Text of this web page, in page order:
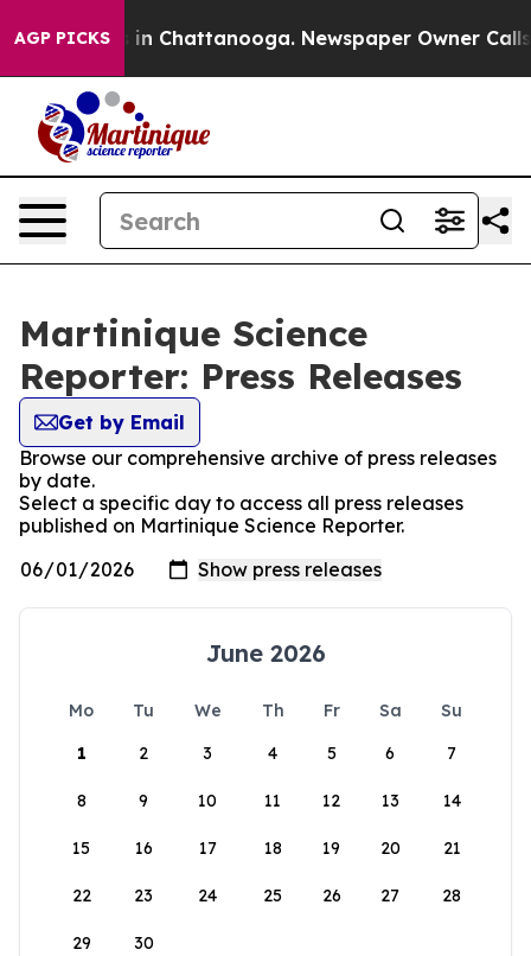
AGP PICKS
Chaos in Chattanooga. Newspaper Owner Calls
Martinique Science
Reporter: Press Releases
Get by Email
Browse our comprehensive archive of press releases
by date.
Select a specific day to access all press releases
published on Martinique Science Reporter.
June 2026
Mo Tu We Th Fr Sa
Su
1
2 3 4 5 6 7
8 9 10 11 12 13 14
15 16 17 18 19 20 21
22 23 24 25 26 27 28
29 30